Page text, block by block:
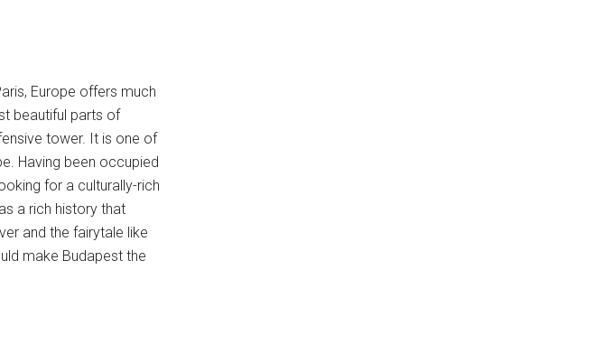
Europe offers much
beautiful parts of
tower. It is one of
Having been occupied
for a culturally-rich
a rich history that
and the fairytale like
make Budapest the